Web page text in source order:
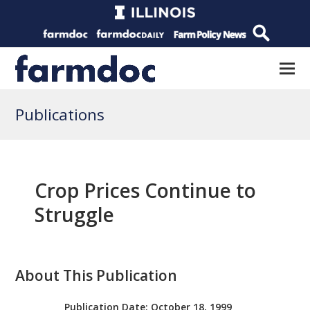
Publications
Crop Prices Continue to
Struggle
About This Publication
Publication Date: October 18, 1999